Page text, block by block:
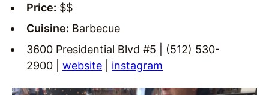
Price: $$
Cuisine: Barbecue
3600 Presidential Blvd #5 | (512) 530-
2900 | website instagram